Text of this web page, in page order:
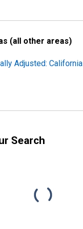
(all other areas)
Adjusted: California
Search